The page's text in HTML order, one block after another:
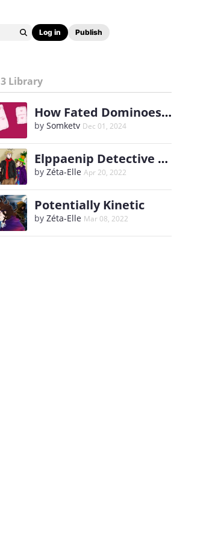
Log in Publish
3 Library
How Fated Dominoes Fall
by Somketv Dec 01, 2024
Elppaenip Detective Agency
by Zéta-Elle Apr 20, 2022
Potentially Kinetic
by Zéta-Elle Mar 08, 2022